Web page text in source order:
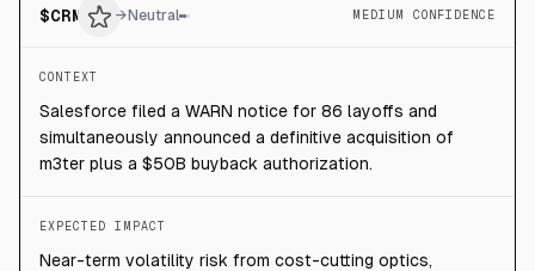
$CRM → Neutral MEDIUM CONFIDENCE
CONTEXT
Salesforce filed a WARN notice for 86 layoffs and
simultaneously announced a definitive acquisition of
m3ter plus a $50B buyback authorization.
EXPECTED IMPACT
Near-term volatility risk from cost-cutting optics,